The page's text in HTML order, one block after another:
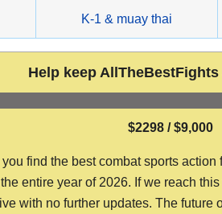
K-1 & muay thai
Help keep
$2298 / $9,000
find the best combat sports
entire year of 2026. If we reach
with no further updates. The future